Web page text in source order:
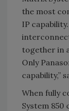
the most
IP
together in
Only
capability,”
When fully
System 850